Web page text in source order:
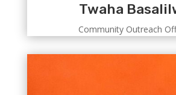
Twaha
Community Outreach